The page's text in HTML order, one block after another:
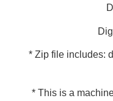
* Zip file includes:
* This is a